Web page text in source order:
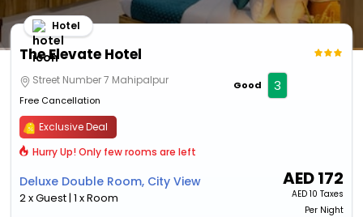
The Elevate Hotel
Hotel
Street Number 7 Mahipalpur
Free Cancellation
Good 3
Exclusive Deal
Hurry Up! Only few rooms are left
Deluxe Double Room, City View
2 x Guest | 1 x Room
AED172
AED 10 Taxes
Per Night